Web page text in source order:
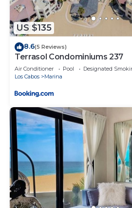
US $135
8.6(5 Reviews)
Terrasol Condominiums 237
Air Conditioner Pool
Designated
Los Cabos
Marina